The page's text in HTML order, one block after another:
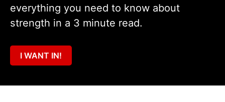
everything you need to know about
strength in a 3 minute read.
I WANT IN!